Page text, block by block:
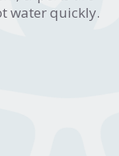
water quickly.